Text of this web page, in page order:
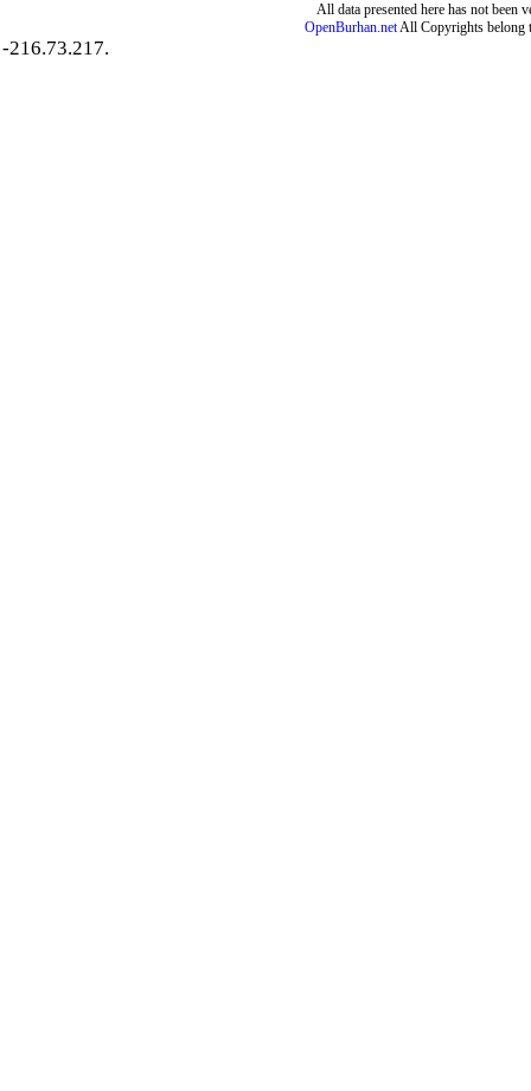
All data presented here has not been
OpenBurhan.netAll Copyrights belong
-216.73.217.